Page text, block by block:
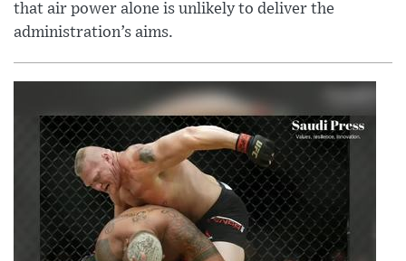
that air power alone is unlikely to deliver the
administration’s aims.